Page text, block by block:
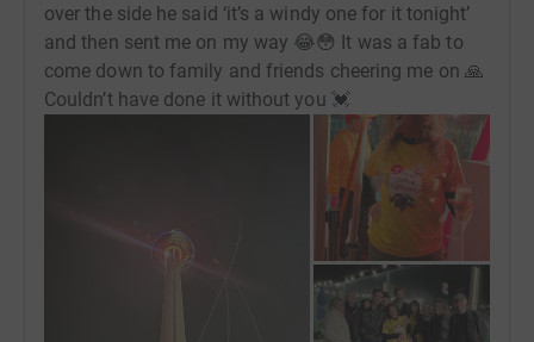
over the side he said ‘it’s a windy one for it tonight’
and then sent me on my way 😂😳 It was a fab to
come down to family and friends cheering me on 🙏
Couldn’t have done it without you 💓